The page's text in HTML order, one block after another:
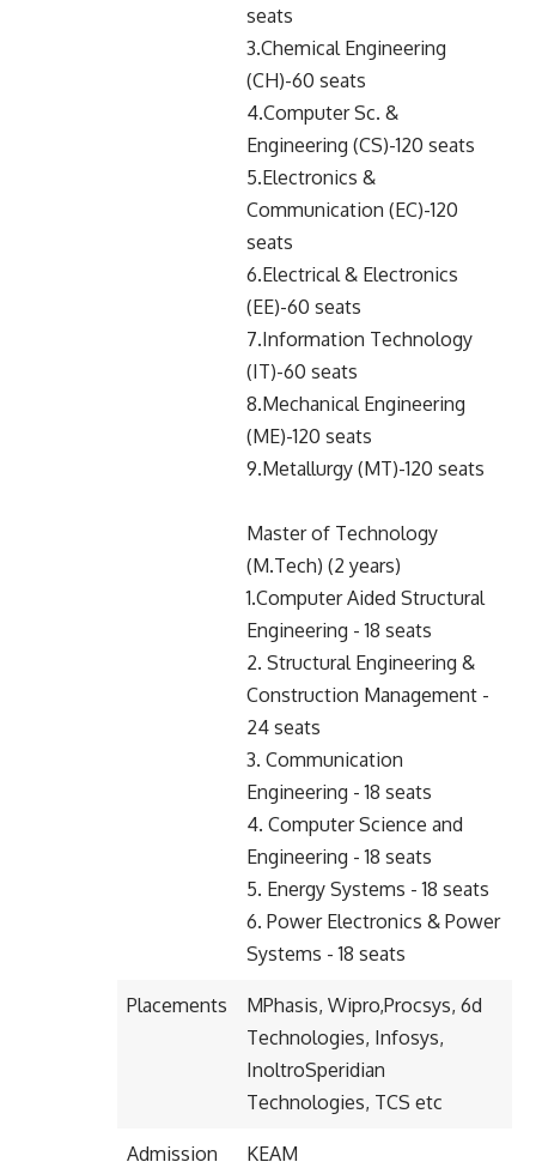
seats
3.Chemical Engineering
(CH)-60 seats
4.Computer Sc. &
Engineering (CS)-120 seats
5.Electronics &
Communication (EC)-120
seats
6.Electrical & Electronics
(EE)-60 seats
7.Information Technology
(IT)-60 seats
8.Mechanical Engineering
(ME)-120 seats
9.Metallurgy (MT)-120 seats
Master of Technology
(M.Tech) (2 years)
1.Computer Aided Structural
Engineering - 18 seats
2. Structural Engineering &
Construction Management -
24 seats
3. Communication
Engineering - 18 seats
4. Computer Science and
Engineering - 18 seats
5. Energy Systems - 18 seats
6. Power Electronics & Power
Systems - 18 seats
Placements
MPhasis, Wipro,Procsys, 6d
Technologies, Infosys,
InoltroSperidian
Technologies, TCS etc
Admission
KEAM